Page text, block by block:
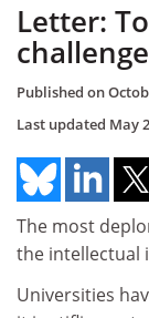
Letter:
Published on
Last updated May
The most
the intellectual
Universities